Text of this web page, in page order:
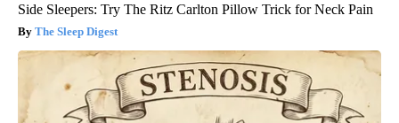
Side Sleepers: Try The Ritz Carlton Pillow Trick for Neck Pain
The Sleep Digest